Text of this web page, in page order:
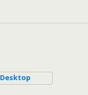
Desktop